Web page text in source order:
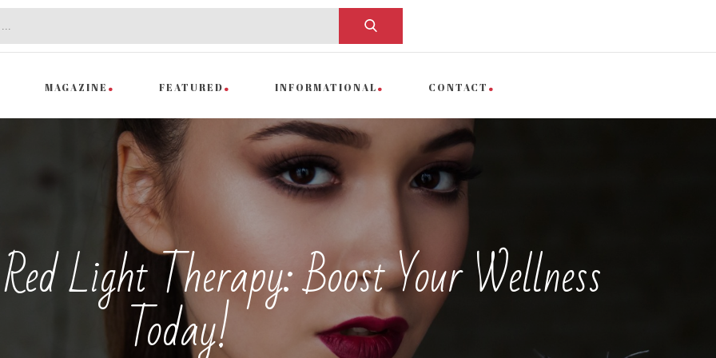
MAGAZINE FEATURED INFORMATIONAL CONTACT
Light Therapy: Boost Your Wellness
Today!